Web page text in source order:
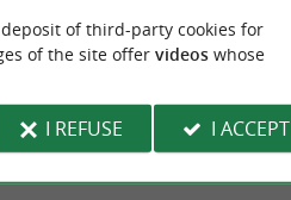
of third-party cookies for
of the site offer videoswhose
I REFUSE I ACCEPT